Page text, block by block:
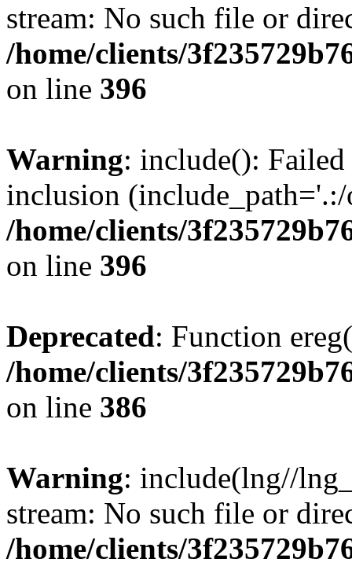
stream: No such file or
/home/clients/
on line 396
Warning: include():
inclusion
/home/clients/
on line 396
Deprecated: Function
/home/clients/
on line 386
Warning: include(lng//
stream: No such file or
/home/clients/